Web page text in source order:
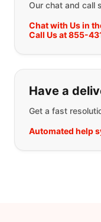
Our chat and call
Chat with Us in
Call Us at 855-
Have a
Get a fast
Automated help